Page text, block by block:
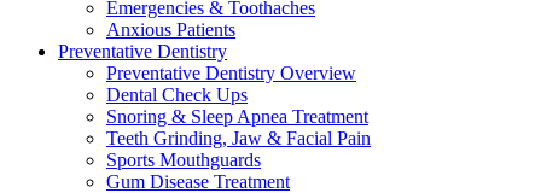
Emergencies & Toothaches
Anxious Patients
Preventative Dentistry
Preventative Dentistry Overview
Dental Check Ups
Snoring & Sleep Apnea Treatment
Teeth Grinding, Jaw & Facial Pain
Sports Mouthguards
Gum Disease Treatment